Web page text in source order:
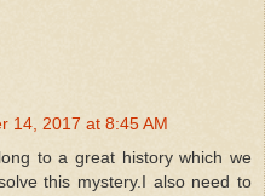
14, 2017 at 8:45 AM
to a great history which we
this mystery.I also need to